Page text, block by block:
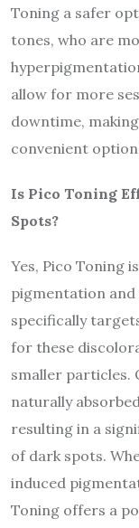
Toning a safer
tones, who are
allow for more
downtime,
convenient
Is Pico Toning
Spots?
Yes, Pico Toning
pigmentation
specifically
for these
smaller particles.
naturally
resulting in a
of dark spots.
induced
Toning offers a